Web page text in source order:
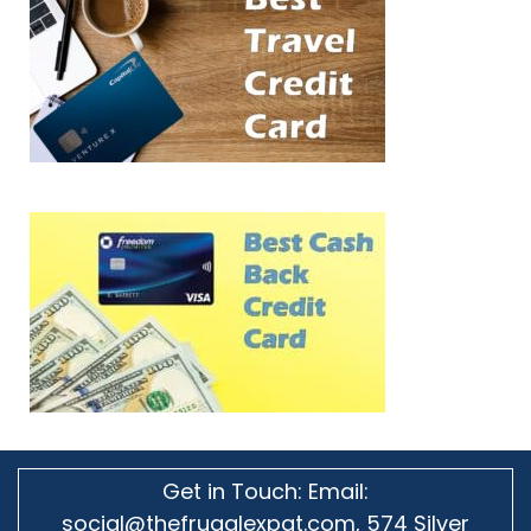
Get in Touch: Email:
social@thefrugalexpat.com, 574 Silver